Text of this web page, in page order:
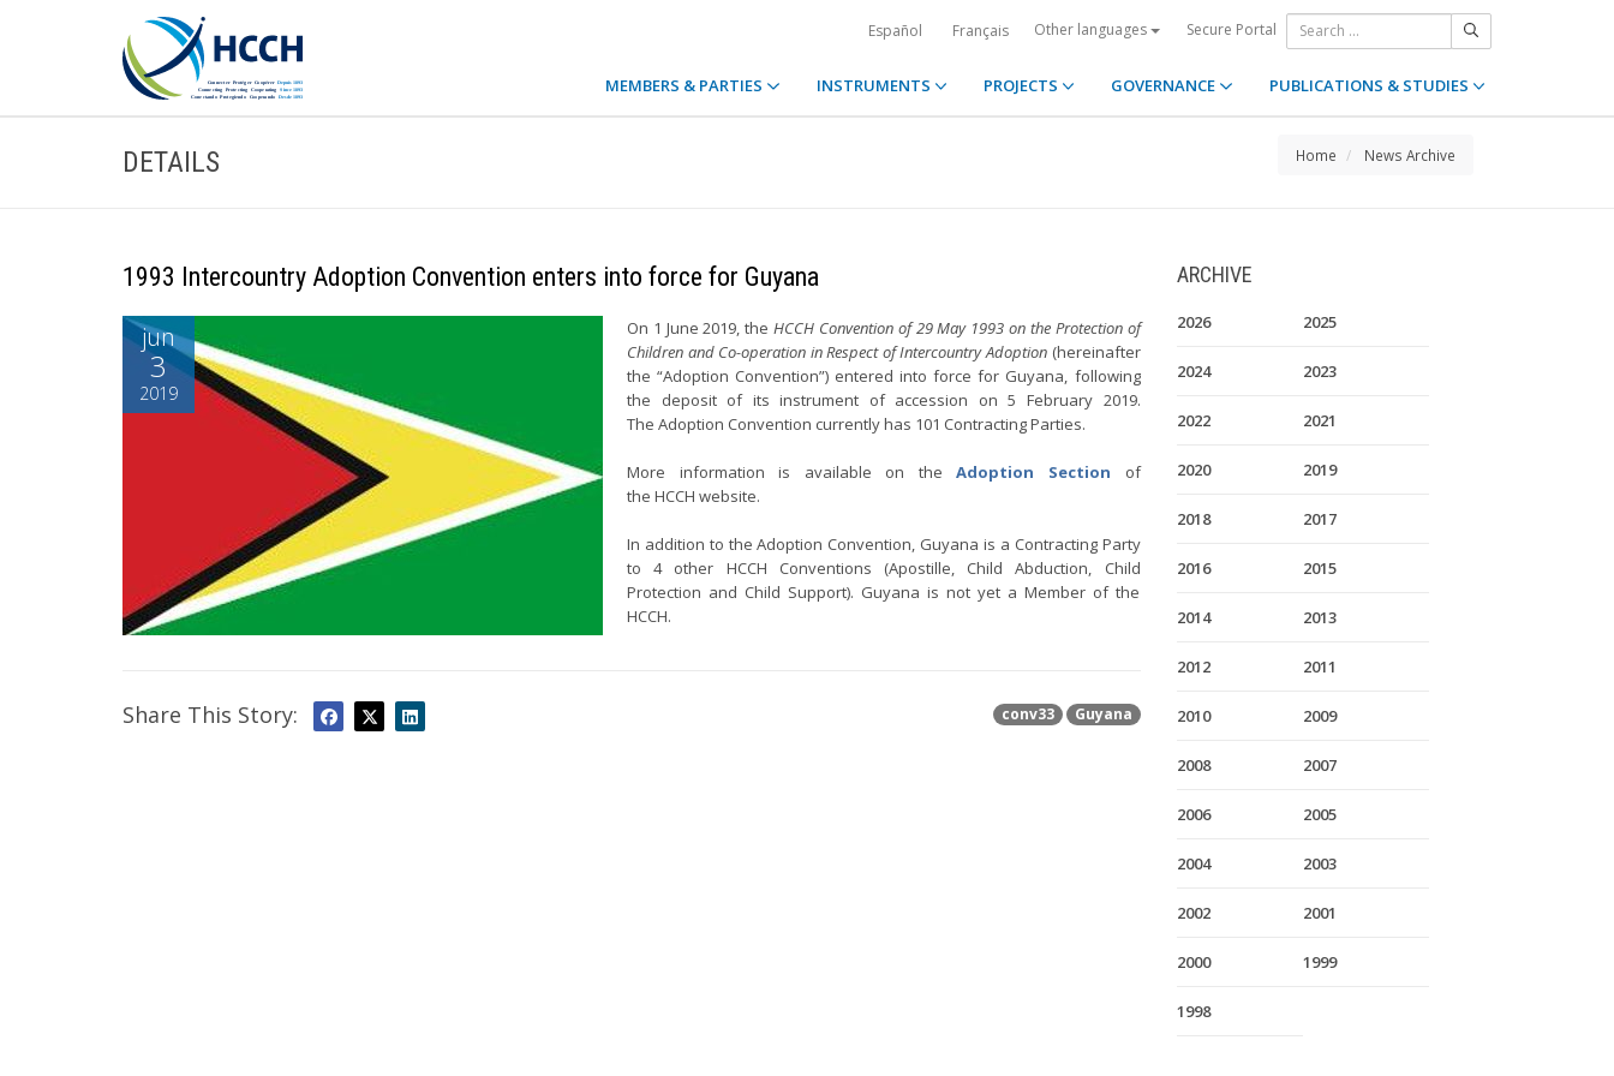
Español Français Other languages Secure Portal
MEMBERS & PARTIES INSTRUMENTS PROJECTS GOVERNANCE PUBLICATIONS & STUDIES
DETAILS Home News Archive
1993 Intercountry Adoption Convention enters into force for Guyana
jun
3
2019
On 1 June 2019, theHCCH Convention of 29 May 1993 on the Protection of
Children and Co-operation in Respect of Intercountry Adoption(hereinafter
the “Adoption Convention”) entered into force for Guyana, following
the deposit of its instrument of accession on 5 February 2019.
The Adoption Convention currently has 101 Contracting Parties.
More information is available on theAdoption Section of
the HCCH website.
In addition to the Adoption Convention, Guyana is a Contracting Party
to 4 other HCCH Conventions (Apostille, Child Abduction, Child
Protection and Child Support). Guyana is not yet a Member of the
HCCH.
conv33 Guyana
Share This Story:
ARCHIVE
2026 2025
2024 2023
2022 2021
2020 2019
2018 2017
2016 2015
2014 2013
2012 2011
2010 2009
2008 2007
2006 2005
2004 2003
2002 2001
2000 1999
1998